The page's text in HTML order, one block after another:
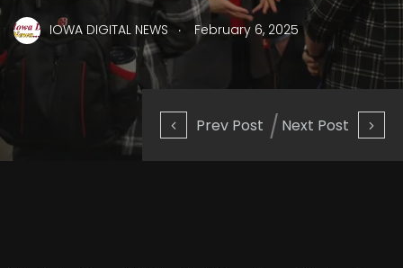
Prev Post Next Post
IOWA DIGITAL NEWS . February 6, 2025